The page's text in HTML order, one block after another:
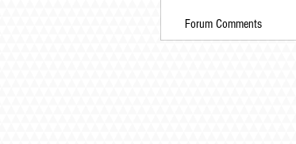
Forum Comments